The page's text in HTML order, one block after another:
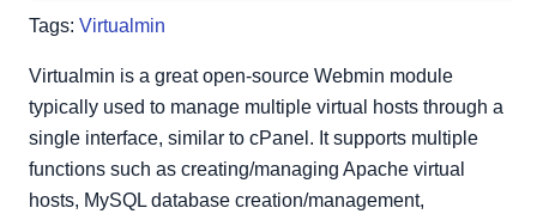
Tags: Virtualmin
Virtualmin is a great open-source Webmin module
typically used to manage multiple virtual hosts through a
single interface, similar to cPanel. It supports multiple
functions such as creating/managing Apache virtual
hosts, MySQL database creation/management,